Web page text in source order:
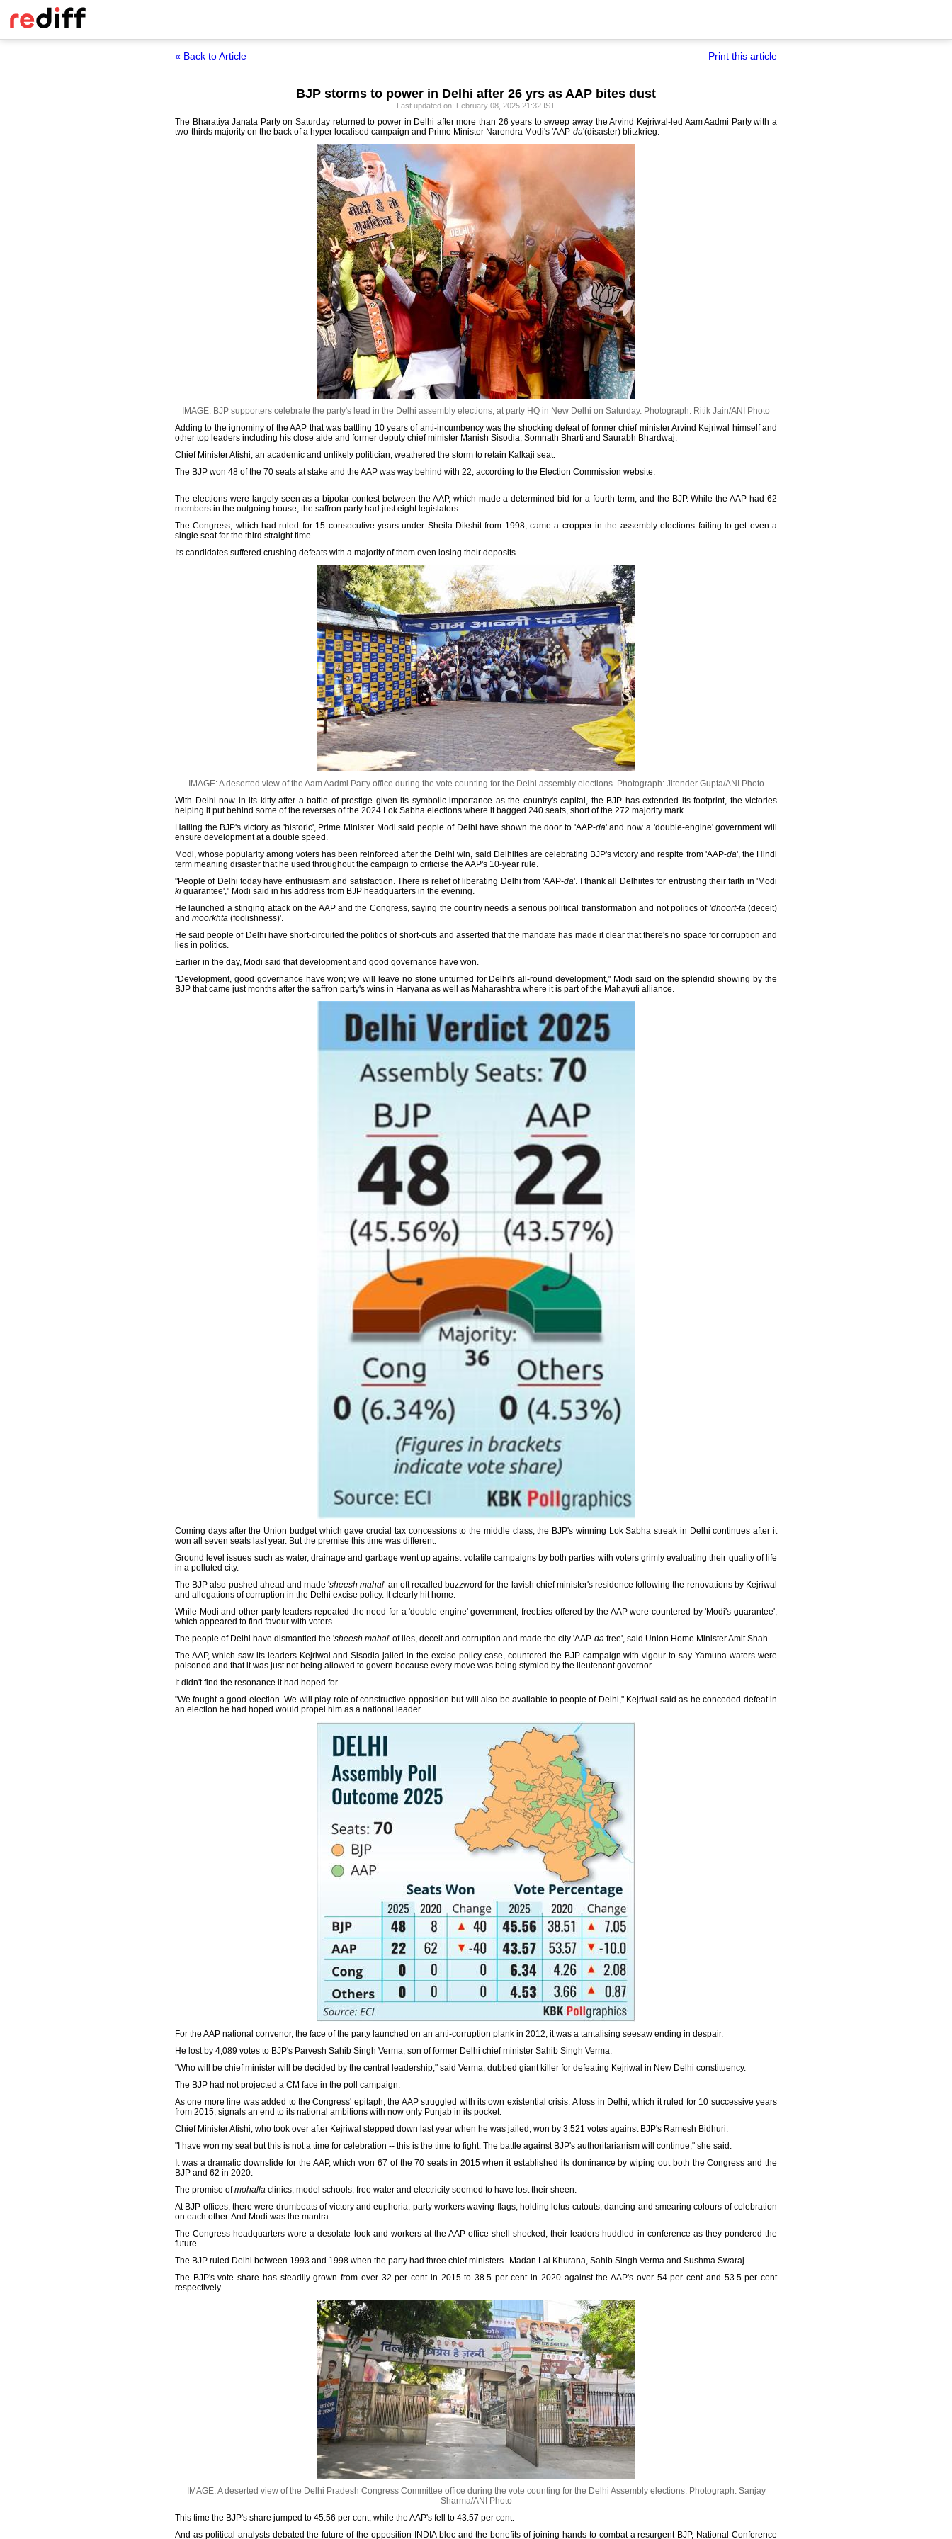
« Back to Article Print this article
BJP storms to power in Delhi after 26 yrs as AAP bites dust
Last updated on: February 08, 2025 21:32 IST
The Bharatiya Janata Party on Saturday returned to power in Delhi after more than 26 years to sweep away the Arvind Kejriwal-led Aam Aadmi Party with a
two-thirds majority on the back of a hyper localised campaign and Prime Minister Narendra Modi's 'AAP-da'(disaster) blitzkrieg.
IMAGE: BJP supporters celebrate the party's lead in the Delhi assembly elections, at party HQ in New Delhi on Saturday. Photograph: Ritik Jain/ANI Photo
Adding to the ignominy of the AAP that was battling 10 years of anti-incumbency was the shocking defeat of former chief minister Arvind Kejriwal himself and
other top leaders including his close aide and former deputy chief minister Manish Sisodia, Somnath Bharti and Saurabh Bhardwaj.
Chief Minister Atishi, an academic and unlikely politician, weathered the storm to retain Kalkaji seat.
The BJP won 48 of the 70 seats at stake and the AAP was way behind with 22, according to the Election Commission website.
The elections were largely seen as a bipolar contest between the AAP, which made a determined bid for a fourth term, and the BJP. While the AAP had 62
members in the outgoing house, the saffron party had just eight legislators.
The Congress, which had ruled for 15 consecutive years under Sheila Dikshit from 1998, came a cropper in the assembly elections failing to get even a
single seat for the third straight time.
Its candidates suffered crushing defeats with a majority of them even losing their deposits.
IMAGE: A deserted view of the Aam Aadmi Party office during the vote counting for the Delhi assembly elections. Photograph: Jitender Gupta/ANI Photo
With Delhi now in its kitty after a battle of prestige given its symbolic importance as the country's capital, the BJP has extended its footprint, the victories
helping it put behind some of the reverses of the 2024 Lok Sabha elections where it bagged 240 seats, short of the 272 majority mark.
Hailing the BJP's victory as 'historic', Prime Minister Modi said people of Delhi have shown the door to 'AAP-da' and now a 'double-engine' government will
ensure development at a double speed.
Modi, whose popularity among voters has been reinforced after the Delhi win, said Delhiites are celebrating BJP's victory and respite from 'AAP-da', the Hindi
term meaning disaster that he used throughout the campaign to criticise the AAP's 10-year rule.
"People of Delhi today have enthusiasm and satisfaction. There is relief of liberating Delhi from 'AAP-da'. I thank all Delhiites for entrusting their faith in 'Modi
ki guarantee'," Modi said in his address from BJP headquarters in the evening.
He launched a stinging attack on the AAP and the Congress, saying the country needs a serious political transformation and not politics of 'dhoort-ta(deceit)
and moorkhta (foolishness)'.
He said people of Delhi have short-circuited the politics of short-cuts and asserted that the mandate has made it clear that there's no space for corruption and
lies in politics.
Earlier in the day, Modi said that development and good governance have won.
"Development, good governance have won; we will leave no stone unturned for Delhi's all-round development," Modi said on the splendid showing by the
BJP that came just months after the saffron party's wins in Haryana as well as Maharashtra where it is part of the Mahayuti alliance.
Coming days after the Union budget which gave crucial tax concessions to the middle class, the BJP's winning Lok Sabha streak in Delhi continues after it
won all seven seats last year. But the premise this time was different.
Ground level issues such as water, drainage and garbage went up against volatile campaigns by both parties with voters grimly evaluating their quality of life
in a polluted city.
The BJP also pushed ahead and made 'sheesh mahal' an oft recalled buzzword for the lavish chief minister's residence following the renovations by Kejriwal
and allegations of corruption in the Delhi excise policy. It clearly hit home.
While Modi and other party leaders repeated the need for a 'double engine' government, freebies offered by the AAP were countered by 'Modi's guarantee',
which appeared to find favour with voters.
The people of Delhi have dismantled the 'sheesh mahal' of lies, deceit and corruption and made the city 'AAP-da free', said Union Home Minister Amit Shah.
The AAP, which saw its leaders Kejriwal and Sisodia jailed in the excise policy case, countered the BJP campaign with vigour to say Yamuna waters were
poisoned and that it was just not being allowed to govern because every move was being stymied by the lieutenant governor.
It didn't find the resonance it had hoped for.
"We fought a good election. We will play role of constructive opposition but will also be available to people of Delhi," Kejriwal said as he conceded defeat in
an election he had hoped would propel him as a national leader.
For the AAP national convenor, the face of the party launched on an anti-corruption plank in 2012, it was a tantalising seesaw ending in despair.
He lost by 4,089 votes to BJP's Parvesh Sahib Singh Verma, son of former Delhi chief minister Sahib Singh Verma.
"Who will be chief minister will be decided by the central leadership," said Verma, dubbed giant killer for defeating Kejriwal in New Delhi constituency.
The BJP had not projected a CM face in the poll campaign.
As one more line was added to the Congress' epitaph, the AAP struggled with its own existential crisis. A loss in Delhi, which it ruled for 10 successive years
from 2015, signals an end to its national ambitions with now only Punjab in its pocket.
Chief Minister Atishi, who took over after Kejriwal stepped down last year when he was jailed, won by 3,521 votes against BJP's Ramesh Bidhuri.
"I have won my seat but this is not a time for celebration -- this is the time to fight. The battle against BJP's authoritarianism will continue," she said.
It was a dramatic downslide for the AAP, which won 67 of the 70 seats in 2015 when it established its dominance by wiping out both the Congress and the
BJP and 62 in 2020.
The promise ofmohalla clinics, model schools, free water and electricity seemed to have lost their sheen.
At BJP offices, there were drumbeats of victory and euphoria, party workers waving flags, holding lotus cutouts, dancing and smearing colours of celebration
on each other. And Modi was the mantra.
The Congress headquarters wore a desolate look and workers at the AAP office shell-shocked, their leaders huddled in conference as they pondered the
future.
The BJP ruled Delhi between 1993 and 1998 when the party had three chief ministers--Madan Lal Khurana, Sahib Singh Verma and Sushma Swaraj.
The BJP's vote share has steadily grown from over 32 per cent in 2015 to 38.5 per cent in 2020 against the AAP's over 54 per cent and 53.5 per cent
respectively.
IMAGE: A deserted view of the Delhi Pradesh Congress Committee office during the vote counting for the Delhi Assembly elections. Photograph: Sanjay
Sharma/ANI Photo
This time the BJP's share jumped to 45.56 per cent, while the AAP's fell to 43.57 per cent.
And as political analysts debated the future of the opposition INDIA bloc and the benefits of joining hands to combat a resurgent BJP, National Conference